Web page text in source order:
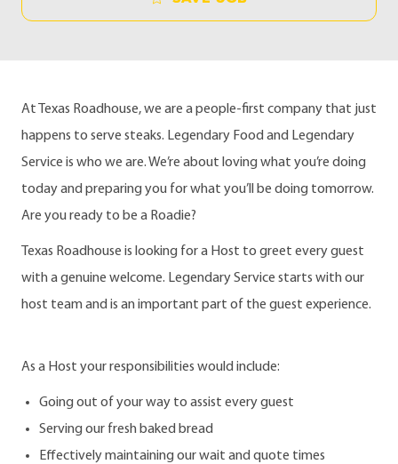
At Texas Roadhouse, we are a people-first company that just
happens to serve steaks. Legendary Food and Legendary
Service is who we are. We’re about loving what you’re doing
today and preparing you for what you’ll be doing tomorrow.
Are you ready to be a Roadie?
Texas Roadhouse is looking for a Host to greet every guest
with a genuine welcome. Legendary Service starts with our
host team and is an important part of the guest experience.
As a Host your responsibilities would include:
Going out of your way to assist every guest
Serving our fresh baked bread
Effectively maintaining our wait and quote times